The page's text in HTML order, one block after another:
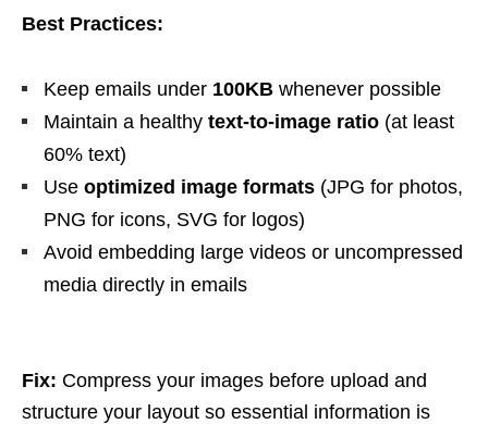
Best Practices:
Keep emails under 100KB whenever possible
Maintain a healthy text-to-image ratio (at least
60% text)
Use optimized image formats (JPG for photos,
PNG for icons, SVG for logos)
Avoid embedding large videos or uncompressed
media directly in emails
Fix: Compress your images before upload and
structure your layout so essential information is